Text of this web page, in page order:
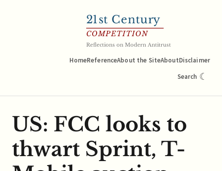
21st Century
COMPETITION
Reflections on Modern Antitrust
HomeReferenceAbout the SiteAboutDisclaimer
Search ☾
US: FCC looks to
thwart Sprint, T-